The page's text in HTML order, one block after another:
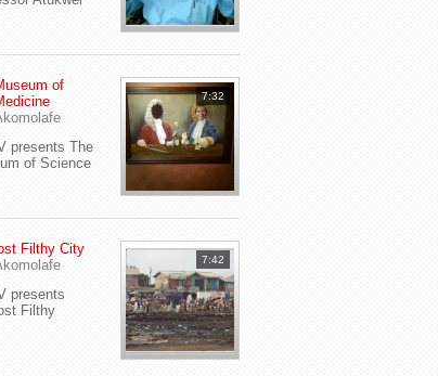
7:32
of
presents The
of Science
7:42
Filthy City
presents
Filthy